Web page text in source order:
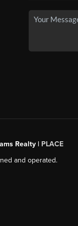
Realty | PLACE
and operated.